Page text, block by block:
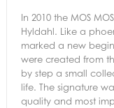
In 2010 the MOS
Hyldahl. Like a
marked a new
were created from
by step a small
life. The signature
quality and most